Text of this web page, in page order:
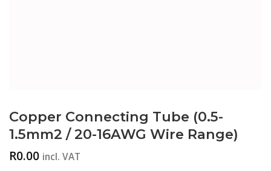
Copper Connecting Tube (0.5-
1.5mm2 / 20-16AWG Wire Range)
R0.00 incl. VAT